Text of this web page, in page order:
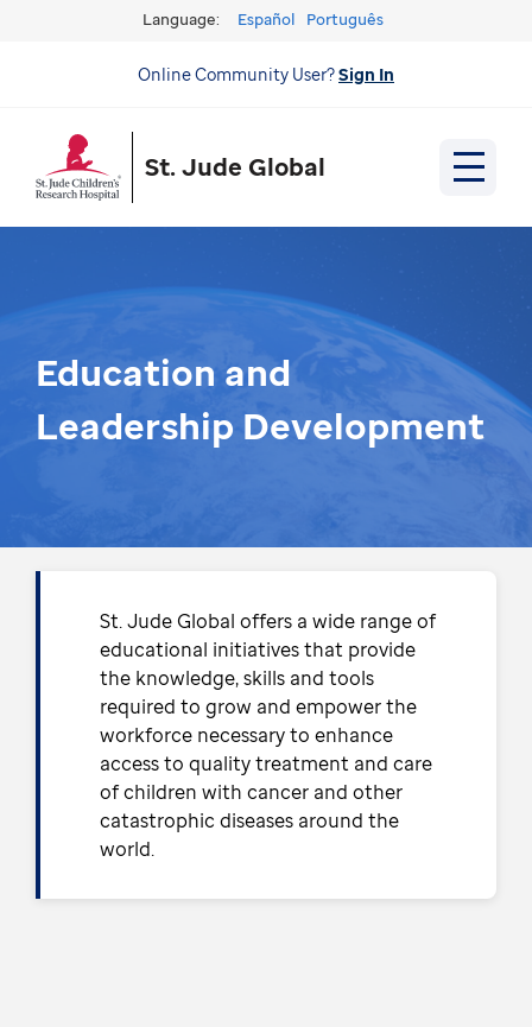
Language: Español Português
Online Community User?Sign In
St. Jude Global
Education and
Leadership Development
St. Jude Global offers a wide range of
educational initiatives that provide
the knowledge, skills and tools
required to grow and empower the
workforce necessary to enhance
access to quality treatment and care
of children with cancer and other
catastrophic diseases around the
world.